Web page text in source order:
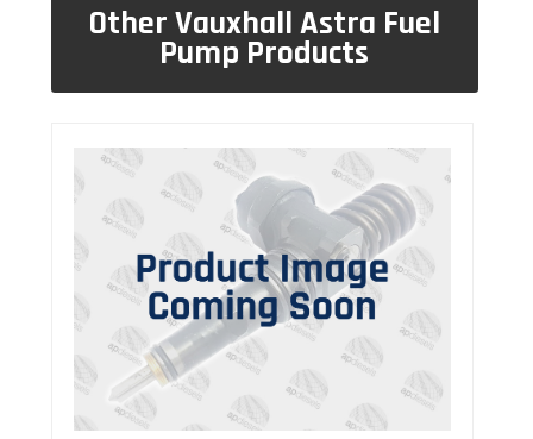
Other Vauxhall Astra Fuel
Pump Products